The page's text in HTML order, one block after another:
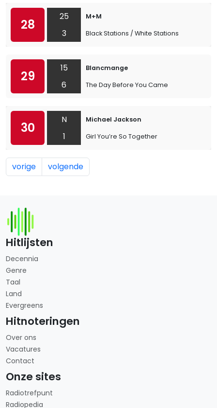
28
25
3
M+M
Black Stations / White Stations
29
15
6
Blancmange
The Day Before You Came
30
N
1
Michael Jackson
Girl You’re So Together
vorige volgende
Hitlijsten
Decennia
Genre
Taal
Land
Evergreens
Hitnoteringen
Over ons
Vacatures
Contact
Onze sites
Radiotrefpunt
Radiopedia